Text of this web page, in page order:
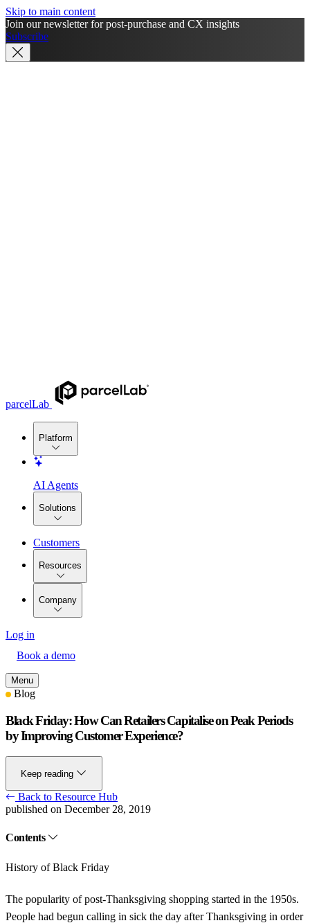
Skip to main content
Join our newsletter for post-purchase and CX insights
Subscribe
parcelLab
Platform
AI Agents
Solutions
Customers
Resources
Company
Log in
Book a demo
Menu
Blog
Black Friday: How Can Retailers Capitalise on Peak Periods
by Improving Customer Experience?
Keep reading
Back to Resource Hub
published on December 28, 2019
Contents
History of Black Friday
The popularity of post-Thanksgiving shopping started in the 1950s.
People had begun calling in sick the day after Thanksgiving in order